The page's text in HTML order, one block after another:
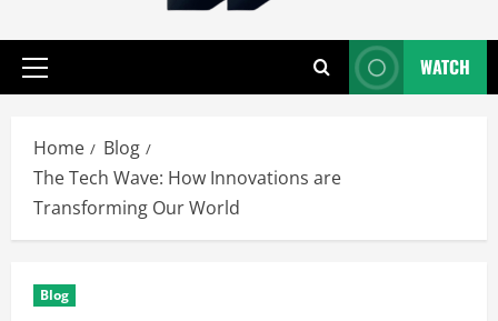
Primary
WATCH
Home
Blog
The Tech Wave: How Innovations are
Transforming Our World
Blog